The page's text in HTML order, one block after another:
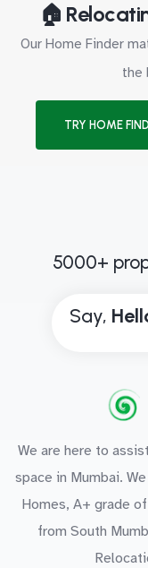
🏠
Our Home Finder
the
TRY HOME
5000+
Say, Hell
We are here to
space in Mumbai.
Homes, A+ grade
from South